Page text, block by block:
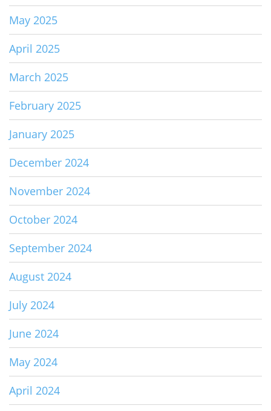
May 2025
April 2025
March 2025
February 2025
January 2025
December 2024
November 2024
October 2024
September 2024
August 2024
July 2024
June 2024
May 2024
April 2024